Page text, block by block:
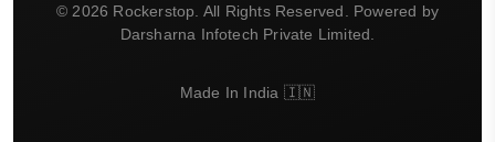
© 2026 Rockerstop. All Rights Reserved. Powered by
Darsharna Infotech Private Limited.
Made In India 🇮🇳